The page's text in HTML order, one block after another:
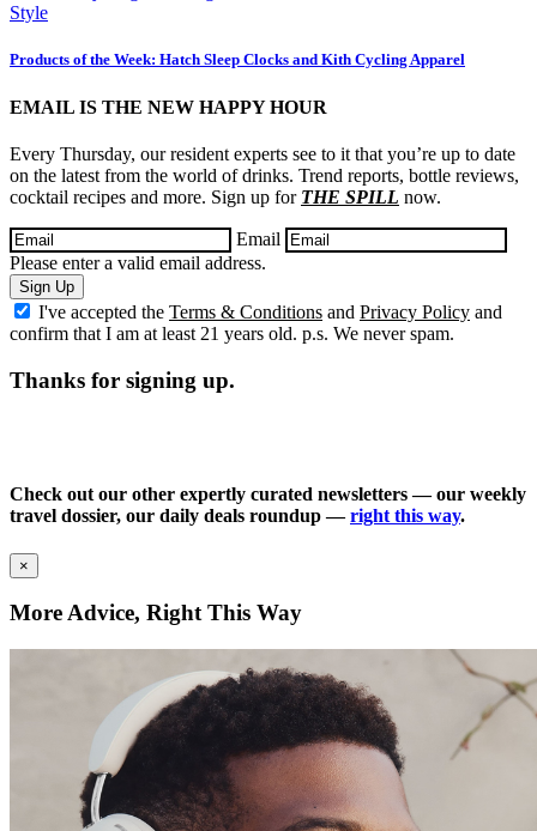
Style
Products of the Week: Hatch Sleep Clocks and Kith Cycling Apparel
EMAIL IS THE NEW HAPPY HOUR
Every Thursday, our resident experts see to it that you’re up to date
on the latest from the world of drinks. Trend reports, bottle reviews,
cocktail recipes and more. Sign up for THE SPILL now.
Email
Please enter a valid email address.
Sign Up
I've accepted the Terms & Conditions and Privacy Policy and
confirm that I am at least 21 years old. p.s. We never spam.
Thanks for signing up.
Check out our other expertly curated newsletters — our weekly
travel dossier, our daily deals roundup —right this way.
×
More Advice, Right This Way